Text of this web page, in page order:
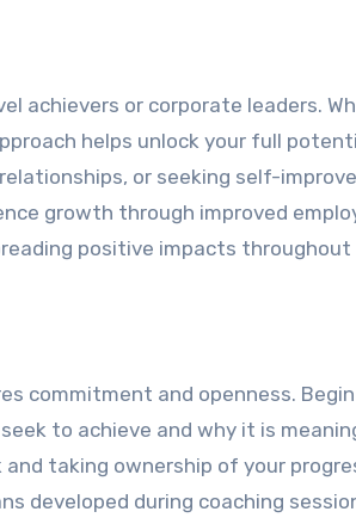
achievers or corporate leaders.
helps unlock your full
or seeking self-
growth through improved
positive impacts throughout
commitment and openness.
to achieve and why it is
taking ownership of your
developed during coaching